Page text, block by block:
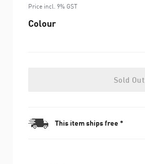
Price incl. 9% GST
Colour
Sold Out
This item ships free *